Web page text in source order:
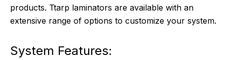
products. Ttarp laminators are available with an
extensive range of options to customize your system.
System Features: